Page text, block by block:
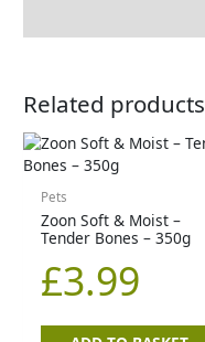
Related products
Pets
Zoon Soft & Moist –
Tender Bones – 350g
£3.99